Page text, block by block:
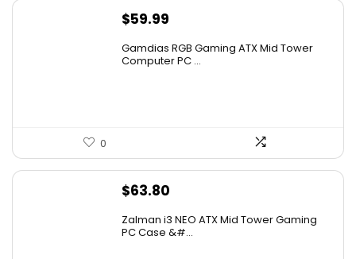
$59.99
Gamdias RGB Gaming ATX Mid Tower
Computer PC ...
0
$63.80
Zalman i3 NEO ATX Mid Tower Gaming
PC Case &#...